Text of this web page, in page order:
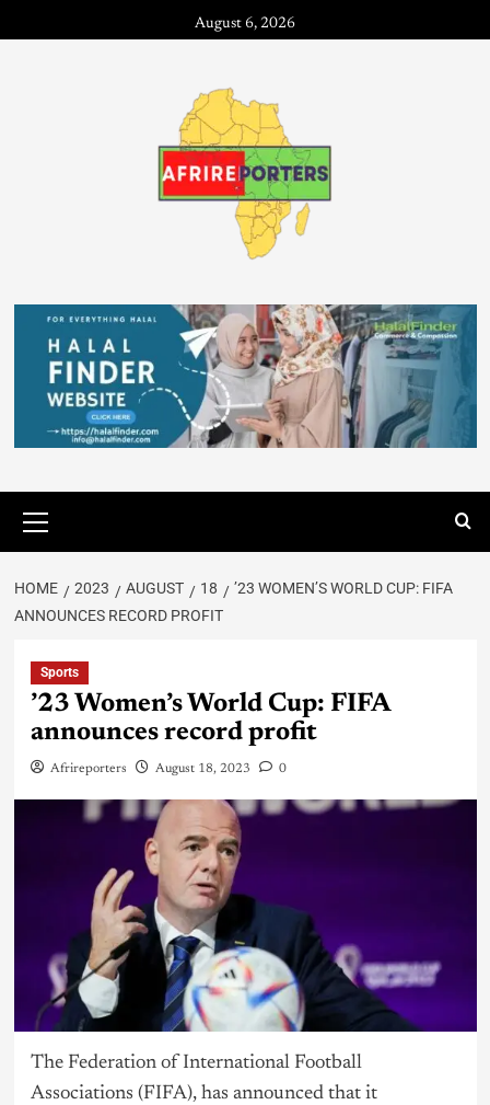
August 6, 2026
HOME 2023 AUGUST 18
’23 WOMEN’S WORLD CUP: FIFA
ANNOUNCES RECORD PROFIT
Sports
’23 Women’s World Cup: FIFA
announces record profit
Afrireporters August 18, 2023 0
The Federation of International Football
Associations (FIFA), has announced that it